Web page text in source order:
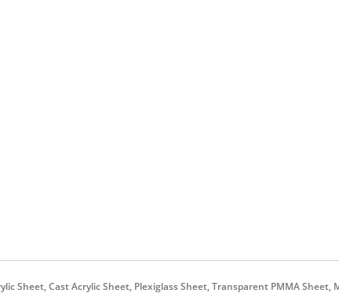
Sheet, Cast Acrylic Sheet, Plexiglass Sheet, Transparent PMMA